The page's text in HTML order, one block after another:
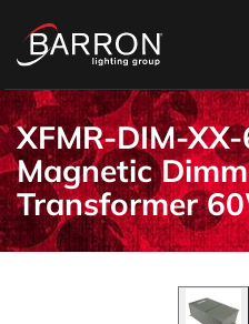
XFMR-DIM-
Magnetic
Transformer